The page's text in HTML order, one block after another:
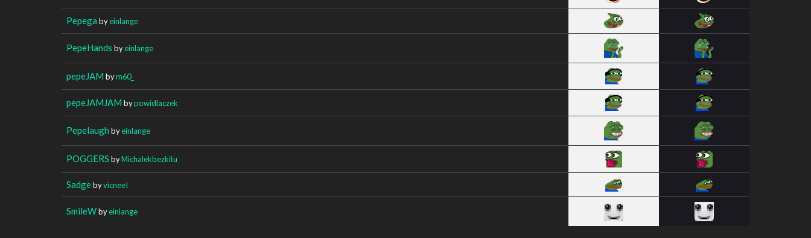
Pepega byeinlange
PepeHands byeinlange
pepeJAM bym60_
pepeJAMJAM bypowidlaczek
Pepelaugh byeinlange
POGGERS byMichalekbezkitu
SadgebyvicneeI
SmileWbyeinlange